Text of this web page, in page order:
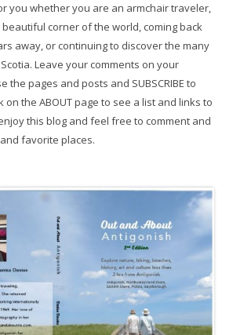
you whether you are an armchair traveler,
corner of the world, coming back
away, or continuing to discover the many
Leave your comments on your
the pages and posts and SUBSCRIBE to
on the ABOUT page to see a list and links to
this blog and feel free to comment and
favorite places.